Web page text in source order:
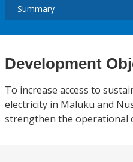
Development
To increase access to
electricity in Maluku and
strengthen the operational